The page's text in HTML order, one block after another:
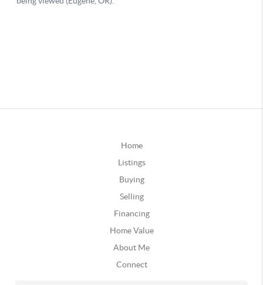
Home
Listings
Buying
Selling
Financing
Home Value
About Me
Connect